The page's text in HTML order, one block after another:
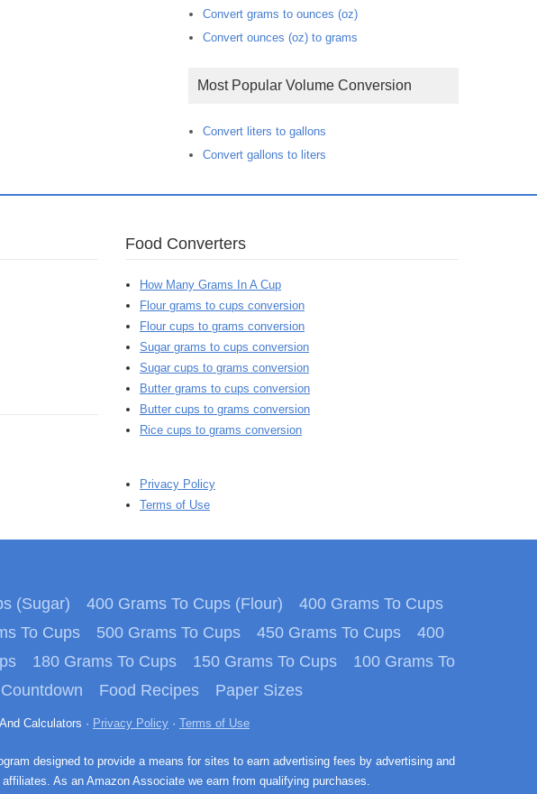
Convert grams to ounces (oz)
Convert ounces (oz) to grams
Most Popular Volume Conversion
Convert liters to gallons
Convert gallons to liters
Food Converters
How Many Grams In A Cup
Flour grams to cups conversion
Flour cups to grams conversion
Sugar grams to cups conversion
Sugar cups to grams conversion
Butter grams to cups conversion
Butter cups to grams conversion
Rice cups to grams conversion
Privacy Policy
Terms of Use
(Sugar) 400 Grams To Cups (Flour)
400 Grams To Cups
To Cups 500 Grams To Cups 450 Grams To Cups
400
180 Grams To Cups 150 Grams To Cups
100 Grams To
Food Recipes Paper Sizes
Calculators · Privacy Policy · Terms of Use
designed to provide a means for sites to earn advertising fees by advertising and
As an Amazon Associate we earn from qualifying purchases.